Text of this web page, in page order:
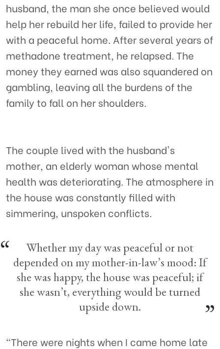
husband, the man she once believed would
help her rebuild her life, failed to provide her
with a peaceful home. After several years of
methadone treatment, he relapsed. The
money they earned was also squandered on
gambling, leaving all the burdens of the
family to fall on her shoulders.
The couple lived with the husband's
mother, an elderly woman whose mental
health was deteriorating. The atmosphere in
the house was constantly filled with
simmering, unspoken conflicts.
Whether my day was peaceful or not
depended on my mother-in-law’s mood: If
she was happy, the house was peaceful; if
she wasn’t, everything would be turned
upside down.
“There were nights when I came home late